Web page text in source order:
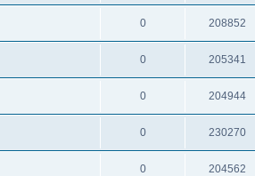
0 208852
0 205341
0 204944
0 230270
0 204562